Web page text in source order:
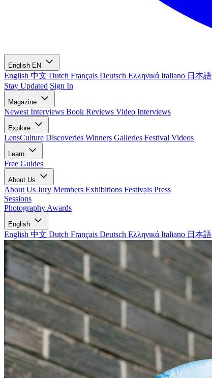
English EN
English 中文 Dutch Français Deutsch Ελληνικά Italiano 日本語
Stay Updated Sign In
Magazine
Newest Interviews Book Reviews Video Interviews
Explore
LensCulture Discoveries Winners Galleries Festival Videos
Learn
Free Guides
About Us
About Us Jury Members Exhibitions Festivals Press
Sessions
Photography Awards
English
English 中文 Dutch Français Deutsch Ελληνικά Italiano 日本語